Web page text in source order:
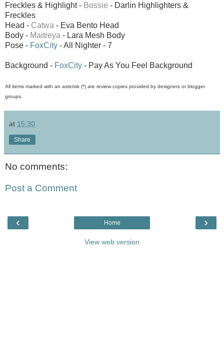
Freckles & Highlight - Bossie - Darlin Highlighters &
Freckles
Head - Catwa - Eva Bento Head
Body - Maitreya - Lara Mesh Body
Pose - FoxCity - All Nighter - 7
Background - FoxCity - Pay As You Feel Background
All items marked with an asterisk (*) are review copies provided by designers or blogger
groups.
at 15:30
Share
No comments:
Post a Comment
‹ ›
Home
View web version